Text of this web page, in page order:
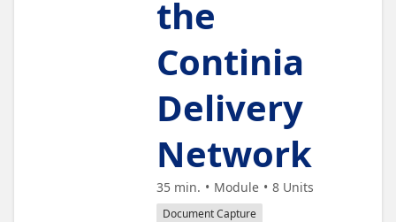
the
Continia
Delivery
Network
35 min. Module 8 Units
Document Capture